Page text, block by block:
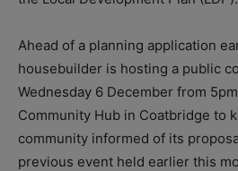
Ahead of a planning application
housebuilder is hosting a public
Wednesday 6 December from
Community Hub in Coatbridge to
community informed of its
previous event held earlier this